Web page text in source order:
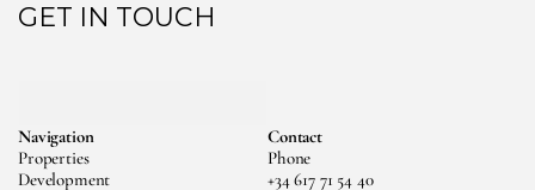
GET IN TOUCH
Navigation
Properties
Development
Contact
Phone
+34 617 71 54 40